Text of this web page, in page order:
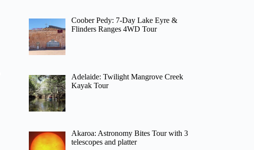
Coober Pedy: 7-Day Lake Eyre &
Flinders Ranges 4WD Tour
Adelaide: Twilight Mangrove Creek
Kayak Tour
Akaroa: Astronomy Bites Tour with 3
telescopes and platter